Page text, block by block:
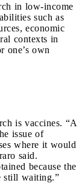
in low-income
such as
economic
contexts in
one’s own
is vaccines. “A
issue of
where it would
said.
because the
still waiting.”